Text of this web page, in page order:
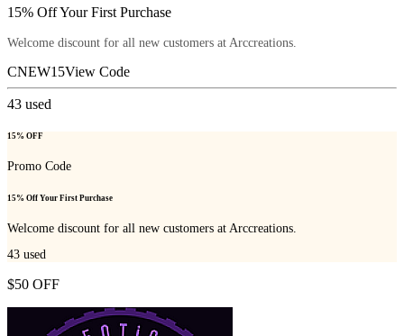
15% Off Your First Purchase
Welcome discount for all new customers at Arccreations.
CNEW15View Code
43 used
15% OFF
Promo Code
15% Off Your First Purchase
Welcome discount for all new customers at Arccreations.
43 used
$50 OFF